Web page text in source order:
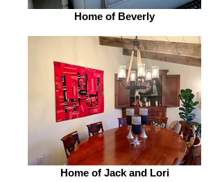
Home of Beverly
Home of Jack and Lori